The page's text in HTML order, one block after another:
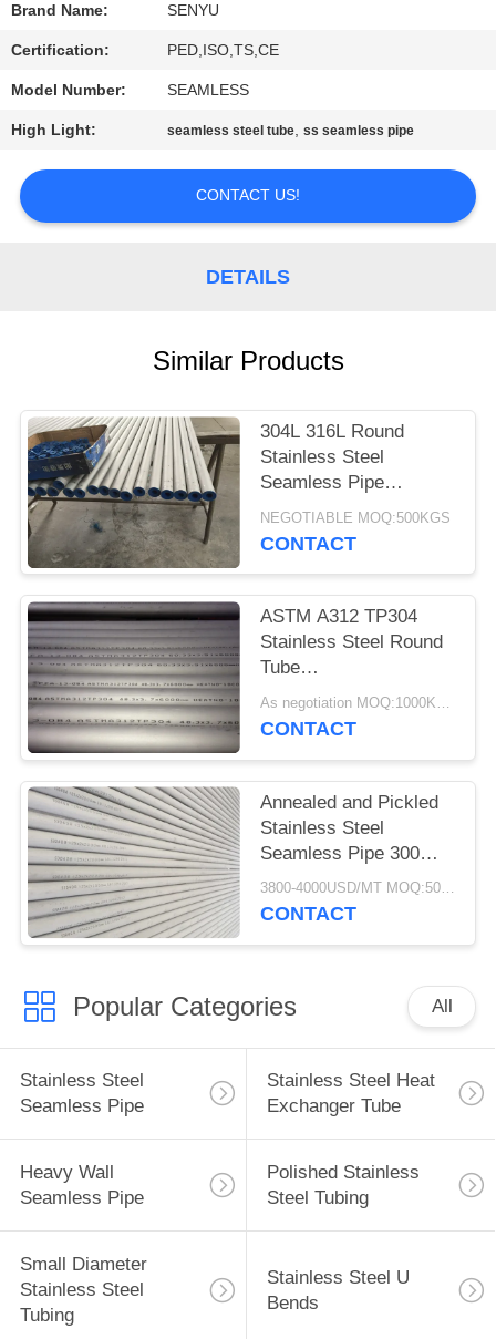
NEWS
REQUEST
A
QUOTE
Brand Name: SENYU
Certification: PED,ISO,TS,CE
Model Number: SEAMLESS
High Light: seamless steel tube,ss seamless pipe
CONTACT US!
DETAILS
Similar Products
304L 316L Round
Stainless Steel
Seamless Pipe
Environmental
Protection
NEGOTIABLE MOQ:500KGS
CONTACT
ASTM A312 TP304
Stainless Steel Round
Tube
60.3*3.91*6000MM
Annealing And Pickling
As negotiation MOQ:1000KGS
CONTACT
Annealed and Pickled
Stainless Steel
Seamless Pipe 300
Series 25*2*6000MM 3800-4000USD/MT MOQ:500KGS
CONTACT
Popular Categories All
Stainless Steel
Seamless Pipe
Stainless Steel Heat
Exchanger Tube
Heavy Wall
Seamless Pipe
Polished Stainless
Steel Tubing
Small Diameter
Stainless Steel
Tubing
Stainless Steel U
Bends